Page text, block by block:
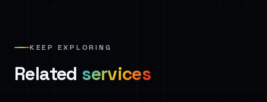
KEEP EXPLORING
Related services